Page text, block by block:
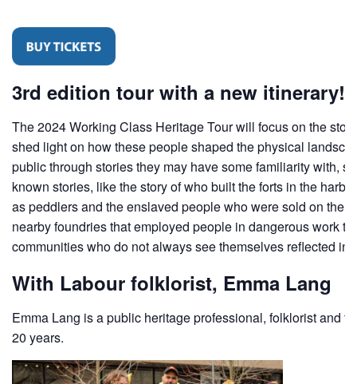
3rd edition tour with a new itinerary!
The 2024 Working Class Heritage Tour will focus on the
shed light on how these people shaped the physical
public through stories they may have some familiarity with,
known stories, like the story of who built the forts in the
as peddlers and the enslaved people who were sold on the
nearby foundries that employed people in dangerous work
communities who do not always see themselves reflected in
With Labour folklorist, Emma Lang
Emma Lang is a public heritage professional, folklorist and
20 years.